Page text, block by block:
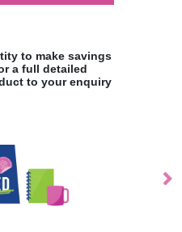
to make savings
a full detailed
to your enquiry